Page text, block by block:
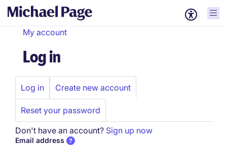
My account
Log in
Primary
tabs
Log in Create new account
Reset your password
Don't have an account? Sign up now
Email address